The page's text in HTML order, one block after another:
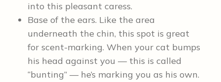
into this pleasant caress.
Base of the ears. Like the area
underneath the chin, this spot is great
for scent-marking. When your cat bumps
his head against you — this is called
“bunting” — he’s marking you as his own.